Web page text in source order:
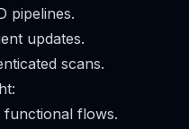
pipelines.
updates.
scans.
flows.